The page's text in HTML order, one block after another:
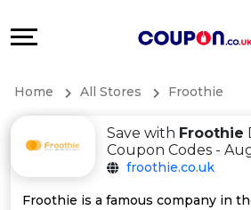
All
More
Home All Stores Froothie
Save with Froothie
Coupon Codes -
froothie.co.uk
Froothie is a famous company in